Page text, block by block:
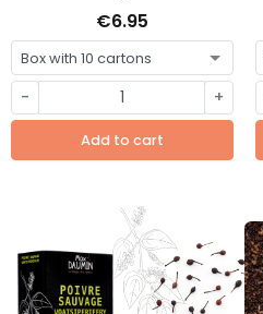
€6.95
- +
Add to cart